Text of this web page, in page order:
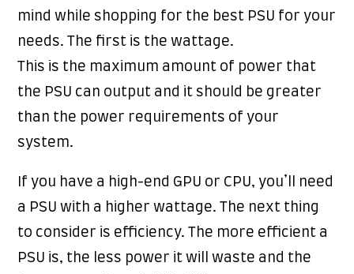
mind while shopping for the best PSU for your
needs. The first is the wattage.
This is the maximum amount of power that
the PSU can output and it should be greater
than the power requirements of your
system.
If you have a high-end GPU or CPU, you’ll need
a PSU with a higher wattage. The next thing
to consider is efficiency. The more efficient a
PSU is, the less power it will waste and the